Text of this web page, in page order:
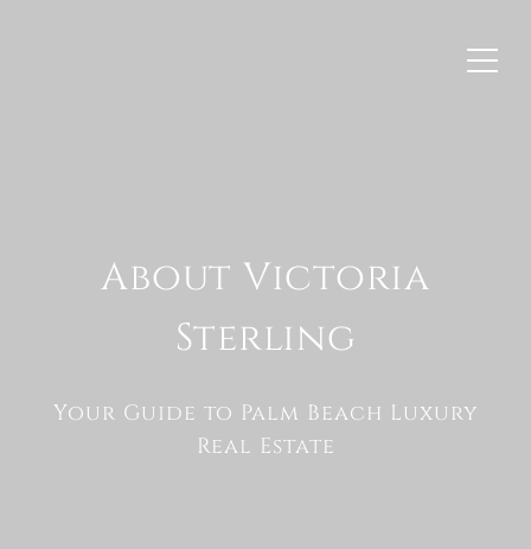
About Victoria
Sterling
Your Guide to Palm Beach Luxury
Real Estate